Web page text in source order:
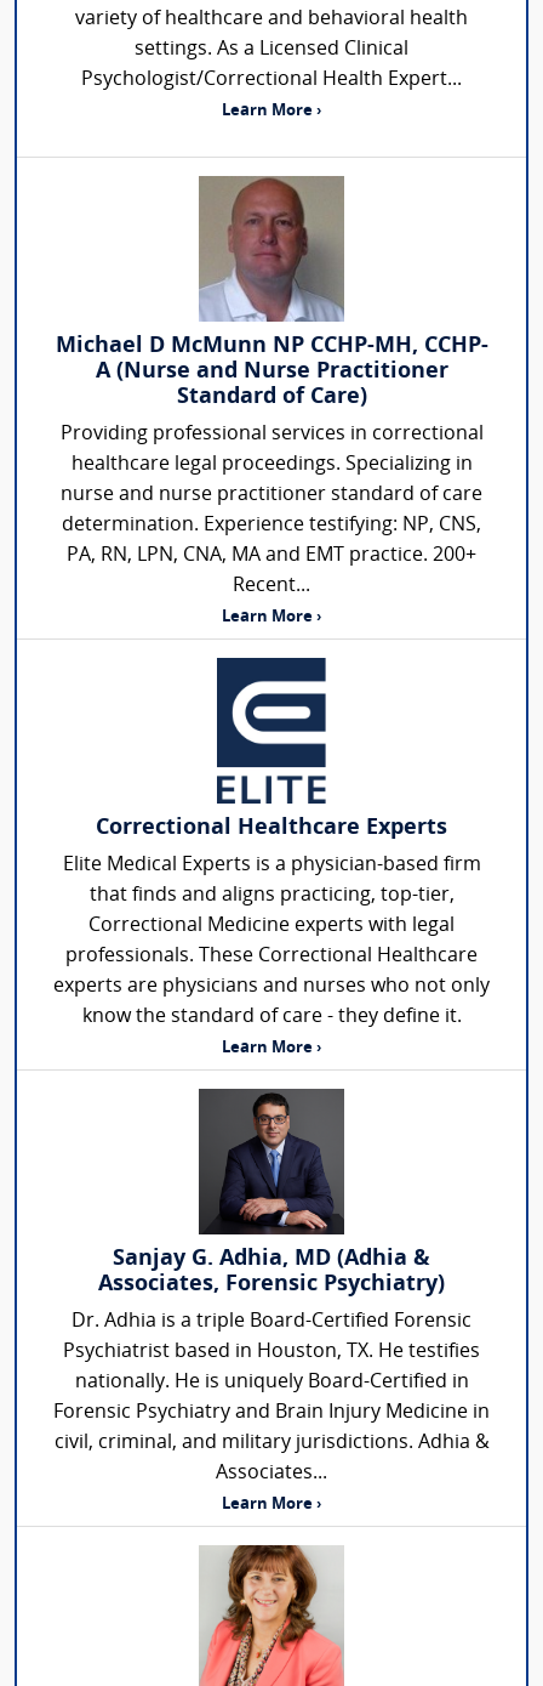
variety of healthcare and behavioral health
settings. As a Licensed Clinical
Psychologist/Correctional Health Expert...
Learn More ›
Michael D McMunn NP CCHP-MH, CCHP-
A (Nurse and Nurse Practitioner
Standard of Care)
Providing professional services in correctional
healthcare legal proceedings. Specializing in
nurse and nurse practitioner standard of care
determination. Experience testifying: NP, CNS,
PA, RN, LPN, CNA, MA and EMT practice. 200+
Recent...
Learn More ›
Correctional Healthcare Experts
Elite Medical Experts is a physician-based firm
that finds and aligns practicing, top-tier,
Correctional Medicine experts with legal
professionals. These Correctional Healthcare
experts are physicians and nurses who not only
know the standard of care - they define it.
Learn More ›
Sanjay G. Adhia, MD (Adhia &
Associates, Forensic Psychiatry)
Dr. Adhia is a triple Board-Certified Forensic
Psychiatrist based in Houston, TX. He testifies
nationally. He is uniquely Board-Certified in
Forensic Psychiatry and Brain Injury Medicine in
civil, criminal, and military jurisdictions. Adhia &
Associates...
Learn More ›